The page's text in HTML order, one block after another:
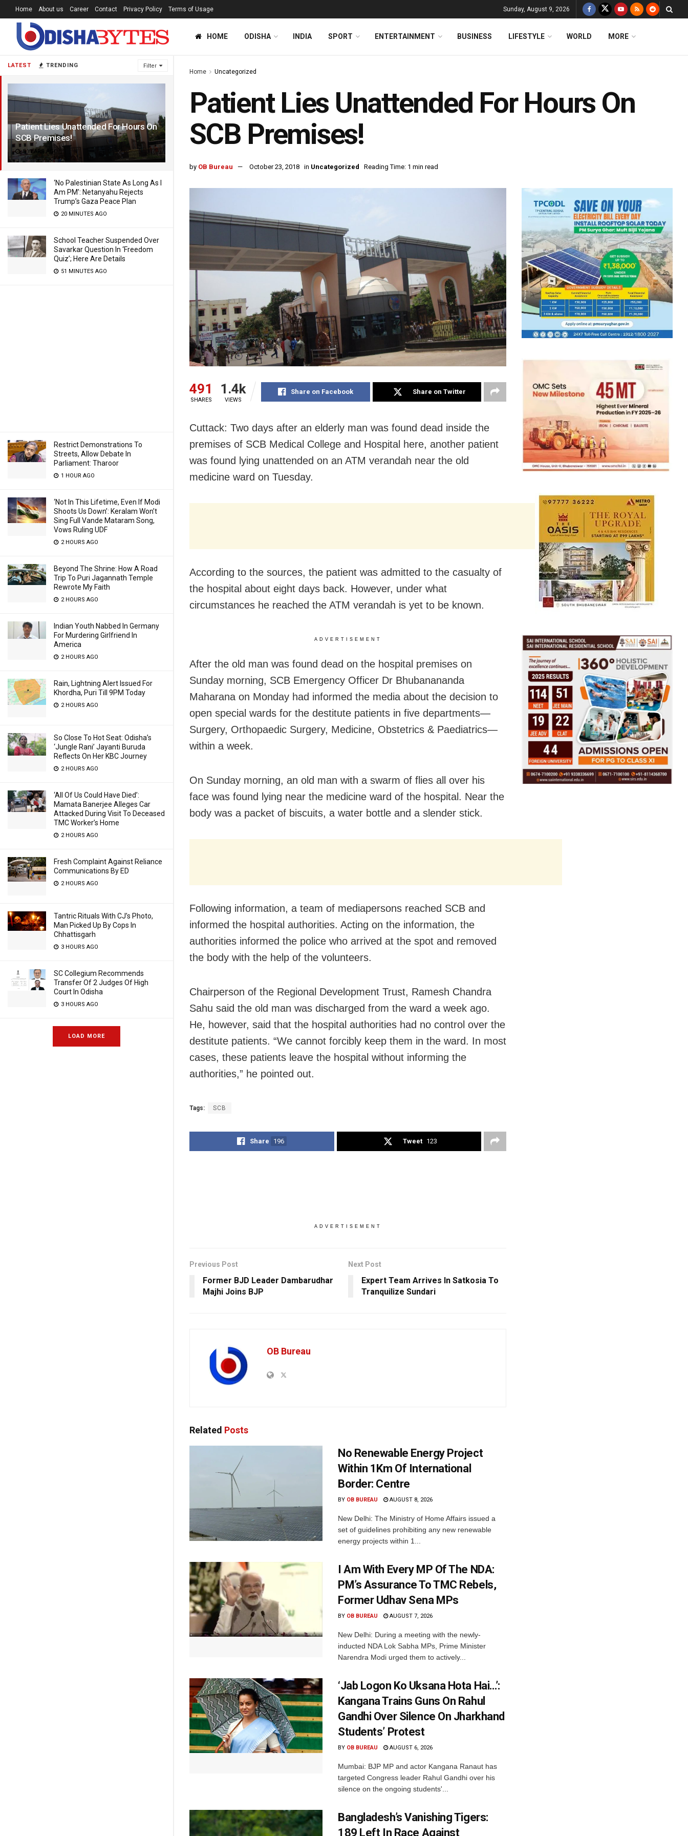
LATEST TRENDING Filter
Patient Lies Unattended For Hours On
SCB Premises!
8 YEARS AGO
‘No Palestinian State As Long As I
Am PM’: Netanyahu Rejects
Trump’s Gaza Peace Plan
20 MINUTES AGO
School Teacher Suspended Over
Savarkar Question In ‘Freedom
Quiz’; Here Are Details
51 MINUTES AGO
Restrict Demonstrations To
Streets, Allow Debate In
Parliament: Tharoor
1 HOUR AGO
‘Not In This Lifetime, Even If Modi
Shoots Us Down’: Keralam Won’t
Sing Full Vande Mataram Song,
Vows Ruling UDF
2 HOURS AGO
Beyond The Shrine: How A Road
Trip To Puri Jagannath Temple
Rewrote My Faith
2 HOURS AGO
Indian Youth Nabbed In Germany
For Murdering Girlfriend In
America
2 HOURS AGO
Rain, Lightning Alert Issued For
Khordha, Puri Till 9PM Today
2 HOURS AGO
So Close To Hot Seat: Odisha’s
‘Jungle Rani’ Jayanti Buruda
Reflects On Her KBC Journey
2 HOURS AGO
‘All Of Us Could Have Died’:
Mamata Banerjee Alleges Car
Attacked During Visit To Deceased
TMC Worker’s Home
2 HOURS AGO
Fresh Complaint Against Reliance
Communications By ED
2 HOURS AGO
Tantric Rituals With CJ’s Photo,
Man Picked Up By Cops In
Chhattisgarh
3 HOURS AGO
SC Collegium Recommends
Transfer Of 2 Judges Of High
Court In Odisha
3 HOURS AGO
LOAD MORE
Home About us Career Contact Privacy Policy Terms of Usage Sunday, August 9, 2026
HOME ODISHA INDIA SPORT ENTERTAINMENT BUSINESS LIFESTYLE WORLD MORE
Home Uncategorized
Patient Lies Unattended For Hours On
SCB Premises!
by OB Bureau October 23, 2018 in Uncategorized Reading Time: 1 min read
491
SHARES
1.4k
VIEWS
Share on Facebook Share on Twitter
Cuttack: Two days after an elderly man was found dead inside the
premises of SCB Medical College and Hospital here, another patient
was found lying unattended on an ATM verandah near the old
medicine ward on Tuesday.
According to the sources, the patient was admitted to the casualty of
the hospital about eight days back. However, under what
circumstances he reached the ATM verandah is yet to be known.
ADVERTISEMENT
After the old man was found dead on the hospital premises on
Sunday morning, SCB Emergency Officer Dr Bhubanananda
Maharana on Monday had informed the media about the decision to
open special wards for the destitute patients in five departments—
Surgery, Orthopaedic Surgery, Medicine, Obstetrics & Paediatrics—
within a week.
On Sunday morning, an old man with a swarm of flies all over his
face was found lying near the medicine ward of the hospital. Near the
body was a packet of biscuits, a water bottle and a slender stick.
Following information, a team of mediapersons reached SCB and
informed the hospital authorities. Acting on the information, the
authorities informed the police who arrived at the spot and removed
the body with the help of the volunteers.
Chairperson of the Regional Development Trust, Ramesh Chandra
Sahu said the old man was discharged from the ward a week ago.
He, however, said that the hospital authorities had no control over the
destitute patients. “We cannot forcibly keep them in the ward. In most
cases, these patients leave the hospital without informing the
authorities,” he pointed out.
Tags: SCB
Share 196 Tweet 123
ADVERTISEMENT
Previous Post
Former BJD Leader Dambarudhar
Majhi Joins BJP
Next Post
Expert Team Arrives In Satkosia To
Tranquilize Sundari
OB Bureau
Related Posts
No Renewable Energy Project
Within 1Km Of International
Border: Centre
BY OB BUREAU AUGUST 8, 2026
New Delhi: The Ministry of Home Affairs issued a
set of guidelines prohibiting any new renewable
energy projects within 1...
I Am With Every MP Of The NDA:
PM’s Assurance To TMC Rebels,
Former Udhav Sena MPs
BY OB BUREAU AUGUST 7, 2026
New Delhi: During a meeting with the newly-
inducted NDA Lok Sabha MPs, Prime Minister
Narendra Modi urged them to actively...
‘Jab Logon Ko Uksana Hota Hai…’:
Kangana Trains Guns On Rahul
Gandhi Over Silence On Jharkhand
Students’ Protest
BY OB BUREAU AUGUST 6, 2026
Mumbai: BJP MP and actor Kangana Ranaut has
targeted Congress leader Rahul Gandhi over his
silence on the ongoing students'...
Bangladesh’s Vanishing Tigers:
189 Left In Race Against